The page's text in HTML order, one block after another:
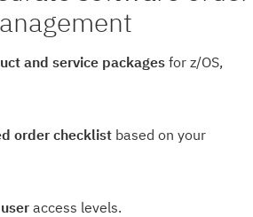
and service packagesfor z/OS,
order checklist based on your
access levels.